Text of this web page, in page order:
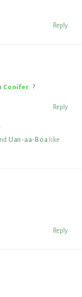
Reply
Conifer. ?
Reply
Uan-aa-Boa like
Reply